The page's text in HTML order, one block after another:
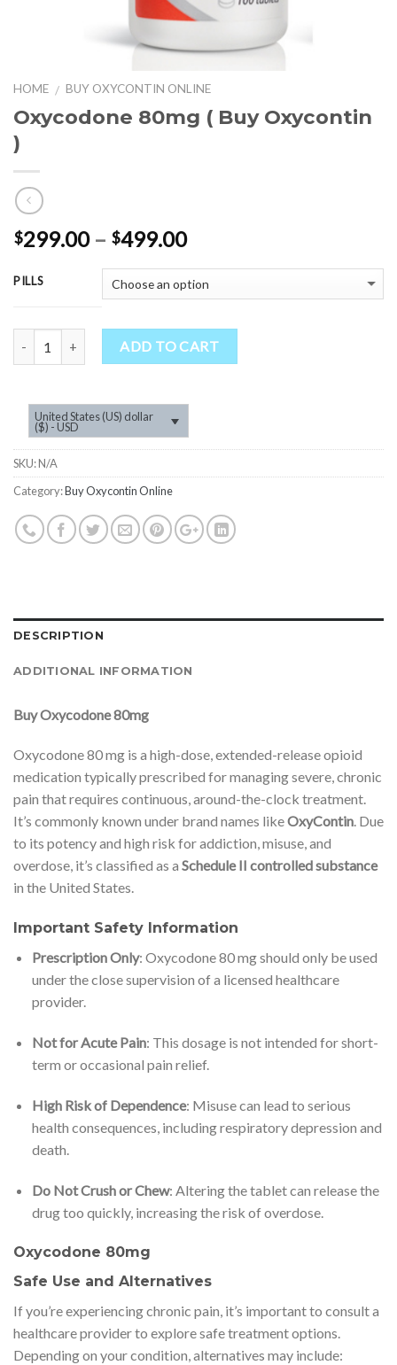
HOME / BUY OXYCONTIN ONLINE
Oxycodone 80mg ( Buy Oxycontin
)
$299.00 – $499.00Price
$299.00
through
$499.00
PILLS
ADD TO CART
United States (US) dollar
($) - USD
SKU:N/A
Category:Buy Oxycontin Online
DESCRIPTION
ADDITIONAL INFORMATION
Buy Oxycodone 80mg
Oxycodone 80 mg is a high-dose, extended-release opioid
medication typically prescribed for managing severe, chronic
pain that requires continuous, around-the-clock treatment.
It’s commonly known under brand names likeOxyContin. Due
to its potency and high risk for addiction, misuse, and
overdose, it’s classified as a Schedule II controlled substance
in the United States.
Important Safety Information
Prescription Only: Oxycodone 80 mg should only be used
under the close supervision of a licensed healthcare
provider.
Not for Acute Pain: This dosage is not intended for short-
term or occasional pain relief.
High Risk of Dependence: Misuse can lead to serious
health consequences, including respiratory depression and
death.
Do Not Crush or Chew: Altering the tablet can release the
drug too quickly, increasing the risk of overdose.
Oxycodone 80mg
Safe Use and Alternatives
If you’re experiencing chronic pain, it’s important to consult a
healthcare provider to explore safe treatment options.
Depending on your condition, alternatives may include: